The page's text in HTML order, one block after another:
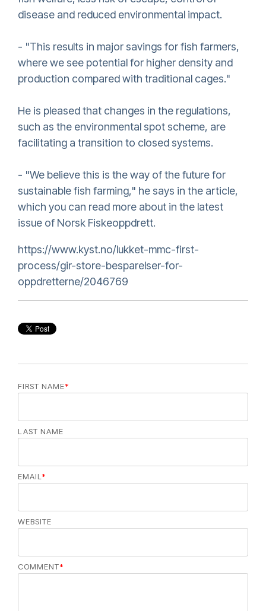
disease and reduced environmental impact.
- "This results in major savings for fish farmers,
where we see potential for higher density and
production compared with traditional cages."
He is pleased that changes in the regulations,
such as the environmental spot scheme, are
facilitating a transition to closed systems.
- "We believe this is the way of the future for
sustainable fish farming," he says in the article,
which you can read more about in the latest
issue of Norsk Fiskeoppdrett.
https://www.kyst.no/lukket-mmc-first-
process/gir-store-besparelser-for-
oppdretterne/2046769
FIRST NAME*
LAST NAME
EMAIL *
WEBSITE
COMMENT*